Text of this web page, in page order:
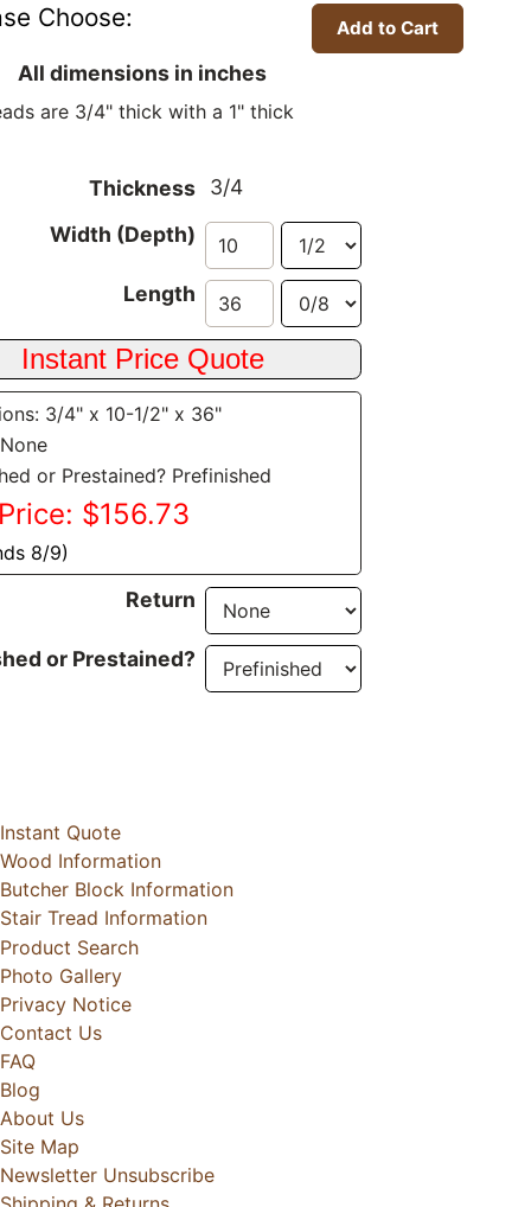
Choose:
All dimensions in inches
are 3/4" thick with a 1" thick
Thickness
3/4
Width (Depth)
Length
3/4" x 10-1/2" x 36"
or Prestained? Prefinished
$156.73
8/9)
Return
or Prestained?
Instant Quote
Wood Information
Butcher Block Information
Stair Tread Information
Product Search
Photo Gallery
Privacy Notice
Contact Us
FAQ
Blog
About Us
Site Map
Newsletter Unsubscribe